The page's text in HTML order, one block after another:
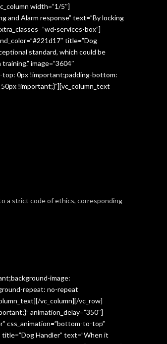
width=”1/5″]
and Alarm response” text=”By locking
services-box”]
title=”Dog
standard, which could be
image=”3604″
top: 0px !important;padding-bottom:
!important;}”][vc_column_text
a strict code of ethics, corresponding
image:
repeat: no-repeat
vc_column][/vc_row]
animation_delay=”350″]
css_animation=”bottom-to-top”
title=”Dog Handler” text=”When it